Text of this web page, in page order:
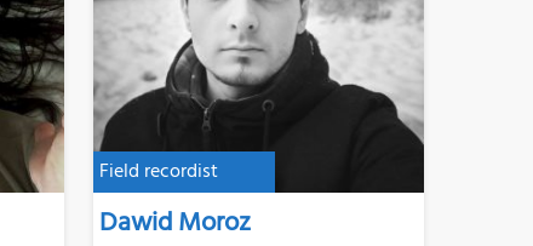
Field recordist
Dawid Moroz